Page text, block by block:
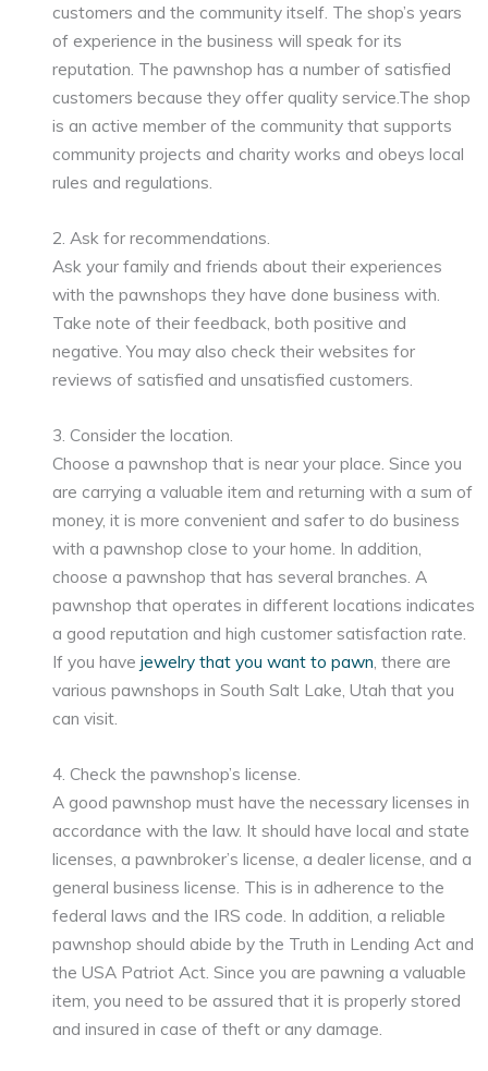
customers and the community itself. The shop’s years
of experience in the business will speak for its
reputation. The pawnshop has a number of satisfied
customers because they offer quality service.The shop
is an active member of the community that supports
community projects and charity works and obeys local
rules and regulations.
2. Ask for recommendations.
Ask your family and friends about their experiences
with the pawnshops they have done business with.
Take note of their feedback, both positive and
negative. You may also check their websites for
reviews of satisfied and unsatisfied customers.
3. Consider the location.
Choose a pawnshop that is near your place. Since you
are carrying a valuable item and returning with a sum of
money, it is more convenient and safer to do business
with a pawnshop close to your home. In addition,
choose a pawnshop that has several branches. A
pawnshop that operates in different locations indicates
a good reputation and high customer satisfaction rate.
If you havejewelry that you want to pawn , there are
various pawnshops in South Salt Lake, Utah that you
can visit.
4. Check the pawnshop’s license.
A good pawnshop must have the necessary licenses in
accordance with the law. It should have local and state
licenses, a pawnbroker’s license, a dealer license, and a
general business license. This is in adherence to the
federal laws and the IRS code. In addition, a reliable
pawnshop should abide by the Truth in Lending Act and
the USA Patriot Act. Since you are pawning a valuable
item, you need to be assured that it is properly stored
and insured in case of theft or any damage.